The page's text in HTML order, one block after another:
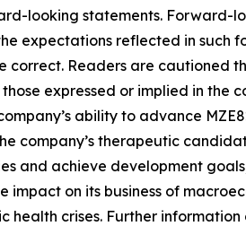
looking statements. Forward-
expectations reflected in such
correct. Readers are cautioned
expressed or implied in the
ability to advance
therapeutic
and achieve development
on its business of
crises. Further